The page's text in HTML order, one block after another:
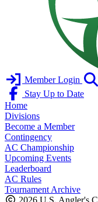
Member Login
Stay Up to Date
Home
Divisions
Become a Member
Contingency
AC Championship
Upcoming Events
Leaderboard
AC Rules
Tournament Archive
2026 U.S. Angler's